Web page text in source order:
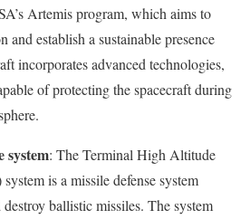
Artemis program, which aims to
and establish a sustainable presence
incorporates advanced technologies,
of protecting the spacecraft during
system: The Terminal High Altitude
is a missile defense system
ballistic missiles. The system